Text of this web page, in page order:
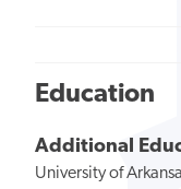
Education
Additional
University of